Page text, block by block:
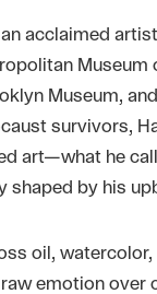
acclaimed
Museum
Museum,
survivors,
art—what he
shaped by his
oil, watercolor,
emotion over